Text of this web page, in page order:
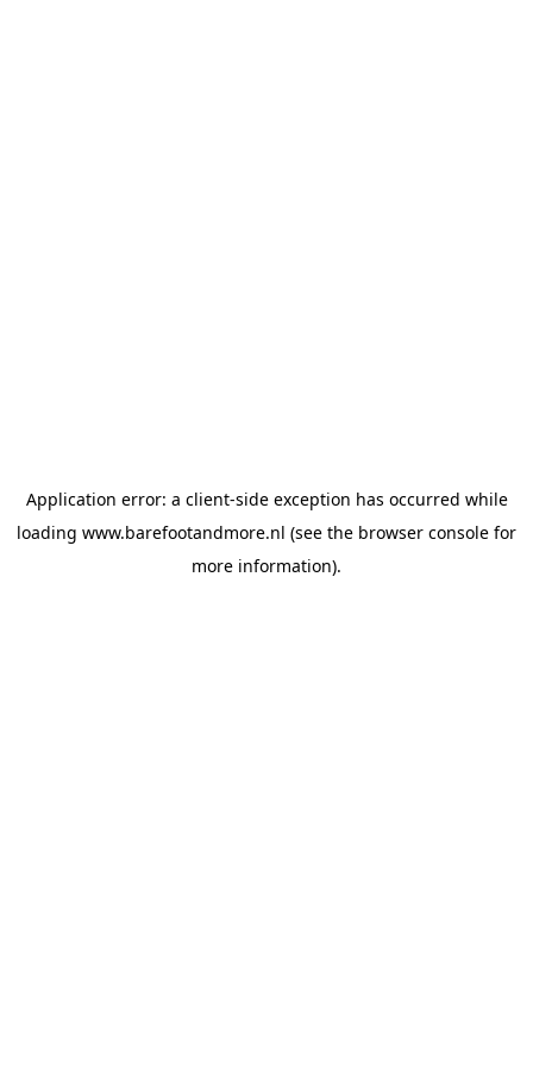
Application error: a client-side exception has occurred while
loading www.barefootandmore.nl (see the browser console for
more information).